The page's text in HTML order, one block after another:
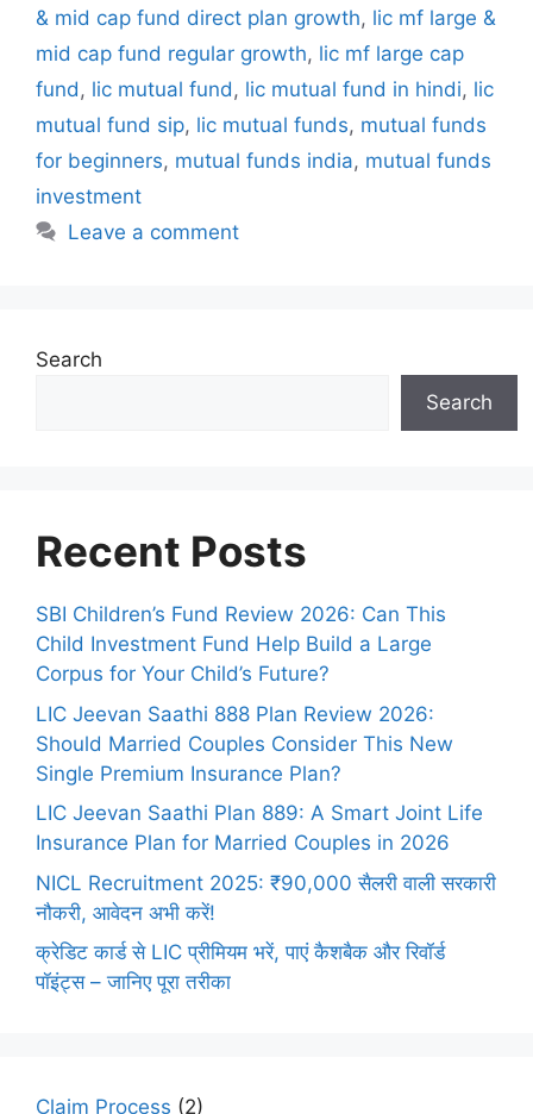
r
i
s
& mid cap fund direct plan growth, lic mf large &
mid cap fund regular growth, lic mf large cap
fund, lic mutual fund, lic mutual fund in hindi, lic
mutual fund sip, lic mutual funds, mutual funds
for beginners, mutual funds india, mutual funds
investment
Leave a comment
Search
Search
Recent Posts
SBI Children’s Fund Review 2026: Can This
Child Investment Fund Help Build a Large
Corpus for Your Child’s Future?
LIC Jeevan Saathi 888 Plan Review 2026:
Should Married Couples Consider This New
Single Premium Insurance Plan?
LIC Jeevan Saathi Plan 889: A Smart Joint Life
Insurance Plan for Married Couples in 2026
NICL Recruitment 2025: ₹90,000 सैलरी वाली सरकारी
नौकरी, आवेदन अभी करें!
क्रेडिट कार्ड से LIC प्रीमियम भरें, पाएं कैशबैक और रिवॉर्ड
पॉइंट्स – जानिए पूरा तरीका
Claim Process (2)